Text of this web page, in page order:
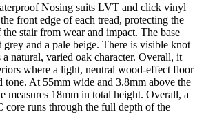
Nosing suits LVT and click vinyl
front edge of each tread, protecting the
stair from wear and impact. The base
grey and a pale beige. There is visible knot
a natural, varied oak character. Overall, it
where a light, neutral wood-effect floor
tone. At 55mm wide and 3.8mm above the
measures 18mm in total height. Overall, a
core runs through the full depth of the